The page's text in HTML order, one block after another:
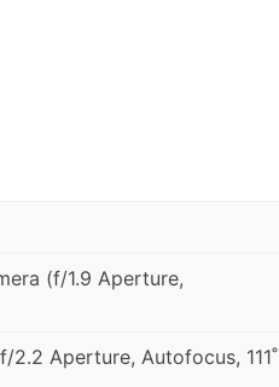
(f/1.9 Aperture,
2.2 Aperture, Autofocus, 111˚